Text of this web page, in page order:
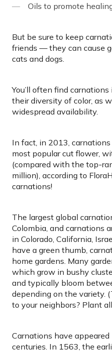
Oils to promote
But be sure to keep
friends — they can cause
cats and dogs.
You’ll often find
their diversity of color, as
widespread availability.
In fact, in 2013,
most popular cut flower,
(compared with the top-
million), according to
carnations!
The largest global
Colombia, and carnations
in Colorado, California,
have a green thumb,
home gardens. Many
which grow in bushy
and typically bloom
depending on the variety.
to your neighbors? Plant
Carnations have
centuries. In 1563, the